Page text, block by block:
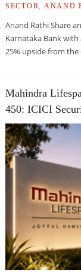
SECTOR
ANAND
Anand Rathi Share
Karnataka Bank
25% upside from the
Mahindra
450: ICICI